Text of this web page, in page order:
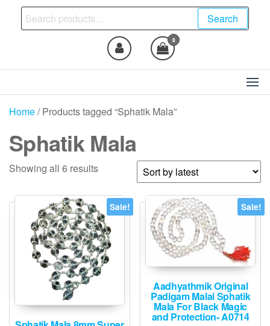
Search
for:
Search
0
Home/ Products tagged “Sphatik Mala”
Sphatik Mala
Showing all 6 resultsSorted
latest
Sale! Sale!
Aadhyathmik Original
Padigam Malai Sphatik
Mala For Black Magic
and Protection- A0714